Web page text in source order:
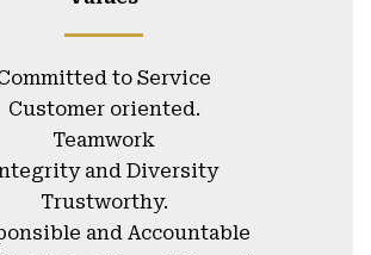
to Service
Customer oriented.
Teamwork
and Diversity
Trustworthy.
and Accountable